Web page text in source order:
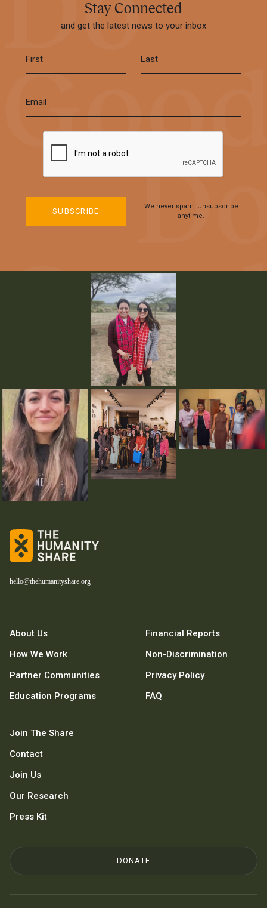
Stay Connected
and get the latest news to your inbox
We never spam. Unsubscribe
anytime.
hello@thehumanityshare.org
About Us
How We Work
Partner Communities
Education Programs
Join The Share
Contact
Join Us
Our Research
Press Kit
Financial Reports
Non-Discrimination
Privacy Policy
FAQ
DONATE